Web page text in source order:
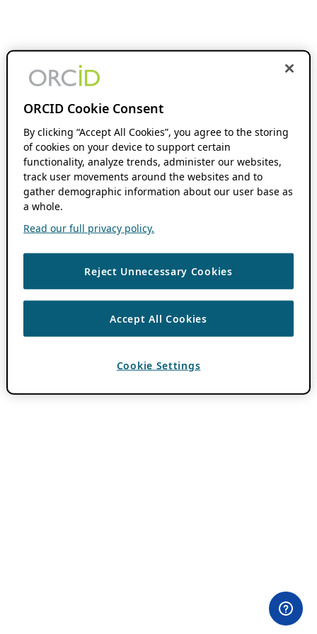
ORCID Cookie Consent
By clicking “Accept All Cookies”, you agree to the storing
of cookies on your device to support certain
functionality, analyze trends, administer our websites,
track user movements around the websites and to
gather demographic information about our user base as
a whole.
Read our full privacy policy.
Reject Unnecessary Cookies
Accept All Cookies
Cookie Settings